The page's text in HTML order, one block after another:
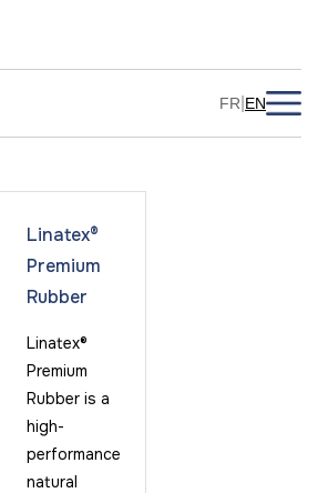
FR EN
Linatex®
Premium
Rubber
Linatex®
Premium
Rubber is a
high-
performance
natural